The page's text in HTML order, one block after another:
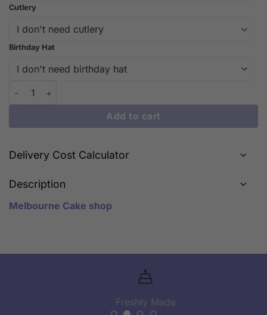
Cutlery
Birthday Hat
Whimsical Wonders: iCake's My Neighbor Totoro Series
Add to cart
Delivery Cost Calculator
Description
Melbourne Cake shop
Freshly Made